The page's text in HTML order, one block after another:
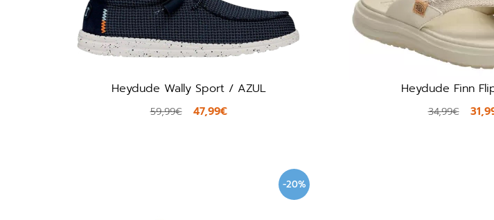
Heydude Wally Sport / AZUL
59,99€ 47,99€
Heydude Finn
34,99€
-20%